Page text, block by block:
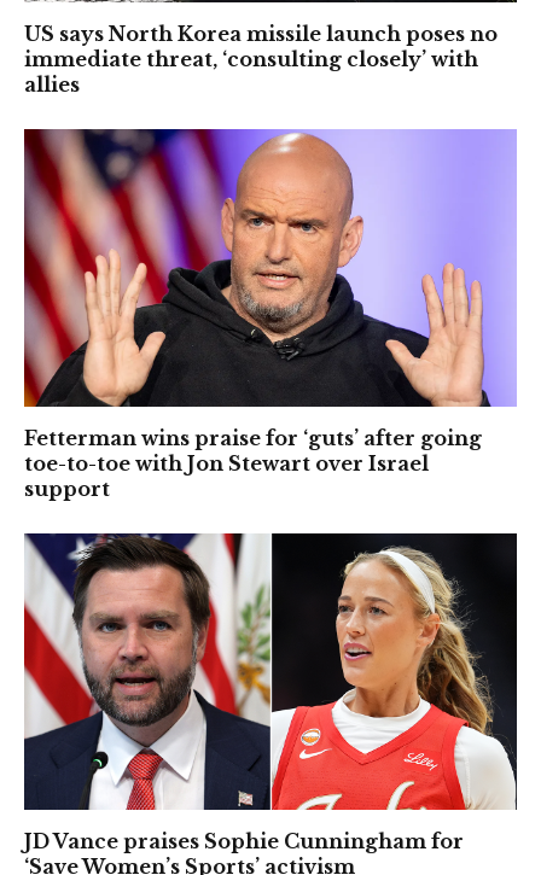
US says North Korea missile launch poses no
immediate threat, ‘consulting closely’ with
allies
Fetterman wins praise for ‘guts’ after going
toe-to-toe with Jon Stewart over Israel
support
JD Vance praises Sophie Cunningham for
‘Save Women’s Sports’ activism